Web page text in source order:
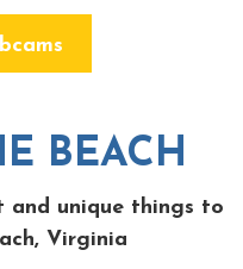
BEACH
and unique things to
Virginia